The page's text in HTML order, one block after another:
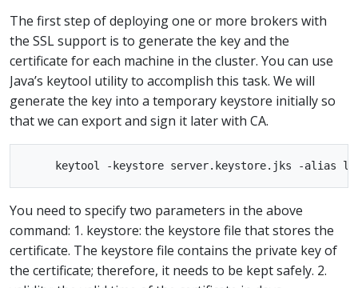
The first step of deploying one or more brokers with
the SSL support is to generate the key and the
certificate for each machine in the cluster. You can use
Java’s keytool utility to accomplish this task. We will
generate the key into a temporary keystore initially so
that we can export and sign it later with CA.
You need to specify two parameters in the above
command: 1. keystore: the keystore file that stores the
certificate. The keystore file contains the private key of
the certificate; therefore, it needs to be kept safely. 2.